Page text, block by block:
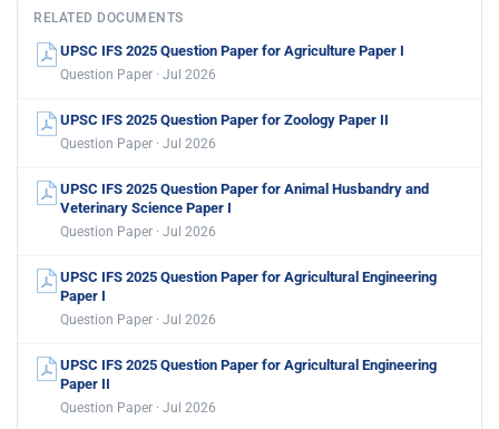
RELATED DOCUMENTS
UPSC IFS 2025 Question Paper for Agriculture Paper I
Question Paper · Jul 2026
UPSC IFS 2025 Question Paper for Zoology Paper II
Question Paper · Jul 2026
UPSC IFS 2025 Question Paper for Animal Husbandry and
Veterinary Science Paper I
Question Paper · Jul 2026
UPSC IFS 2025 Question Paper for Agricultural Engineering
Paper I
Question Paper · Jul 2026
UPSC IFS 2025 Question Paper for Agricultural Engineering
Paper II
Question Paper · Jul 2026